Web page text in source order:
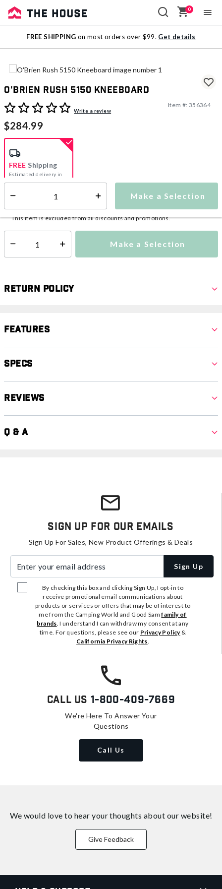
Sale
Outlet
0
FREE SHIPPING on most orders over $99. Get details
O'Brien Rush 5150 Kneeboard
3.6 out of 5 Customer Rating
Write a review
Item #: 356364
$284.99
Make a Selection
FREE Shipping
Estimated delivery in
5-7 days
This item is excluded from all discounts and promotions.
Select quantity: Make a Selection
Return Policy
Features
Specs
Reviews
Q & A
Sign Up For Our Emails
Sign Up For Sales, New Product Offerings & Deals
Sign Up
By checking this box and clicking Sign Up, I opt-in to
receive promotional email communications about
products or services or offers that may be of interest to
me from the Camping World and Good Samfamily of
brands. I understand I can withdraw my consent at any
time. For questions, please see our Privacy Policy&
California Privacy Rights.
Call Us 1-800-409-7669
We're Here To Answer Your
Questions
Call Us
We would love to hear your thoughts about our website!
Give Feedback